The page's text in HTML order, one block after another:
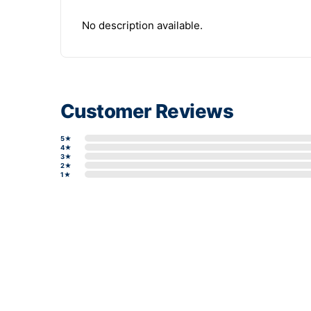
No description available.
Customer Reviews
5★
4★
3★
2★
1★